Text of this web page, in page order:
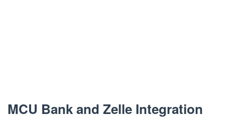
MCU Bank and Zelle Integration